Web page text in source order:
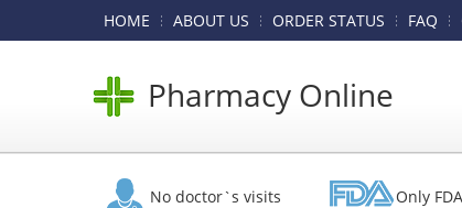
HOME ABOUT US ORDER STATUS FAQ
Pharmacy Online
No doctor`s visits Only